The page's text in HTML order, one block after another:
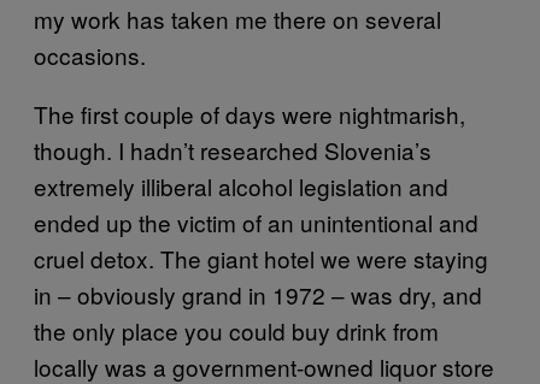
my work has taken me there on several
occasions.
The first couple of days were nightmarish,
though. I hadn’t researched Slovenia’s
extremely illiberal alcohol legislation and
ended up the victim of an unintentional and
cruel detox. The giant hotel we were staying
in – obviously grand in 1972 – was dry, and
the only place you could buy drink from
locally was a government-owned liquor store